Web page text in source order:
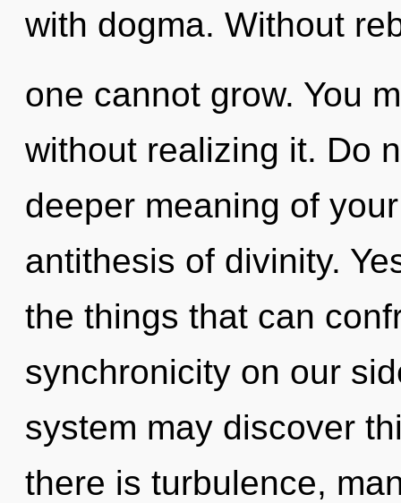
with dogma. Without
one cannot grow. You
without realizing it. Do
deeper meaning of
antithesis of divinity.
the things that can
synchronicity on our
system may discover
there is turbulence,